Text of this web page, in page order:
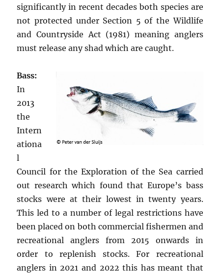
significantly in recent decades both species are
not protected under Section 5 of the Wildlife
and Countryside Act (1981) meaning anglers
must release any shad which are caught.
Bass:
In
2013
the
Intern
ationa
l
Council for the Exploration of the Sea carried
out research which found that Europe’s bass
stocks were at their lowest in twenty years.
This led to a number of legal restrictions have
been placed on both commercial fishermen and
recreational anglers from 2015 onwards in
order to replenish stocks. For recreational
anglers in 2021 and 2022 this has meant that